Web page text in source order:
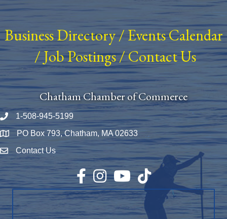
Business Directory/ Events Calendar
/Job Postings/Contact Us
Chatham Chamber of Commerce
Phone number
1-508-945-5199
Map PO Box 793, Chatham, MA 02633
Envelope Icon
Contact Us
Facebook
InstagramYouTubeTikTok